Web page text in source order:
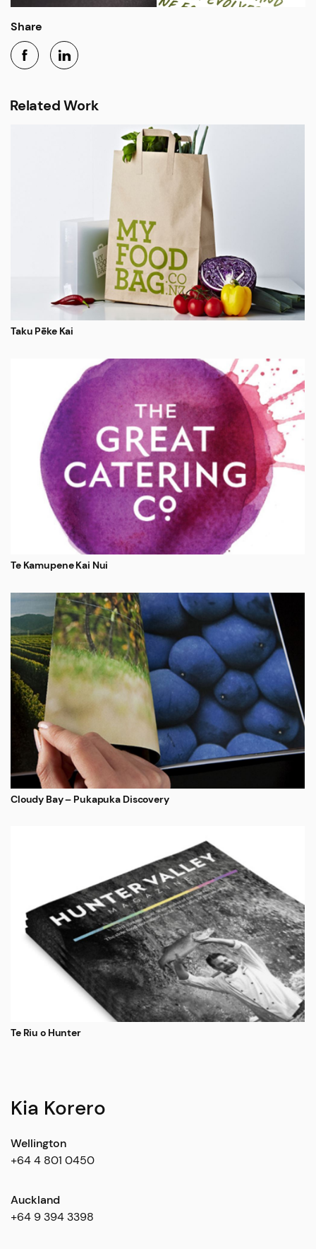
Share
Related Work
Taku Pēke Kai
Te Kamupene Kai Nui
Cloudy Bay – Pukapuka Discovery
Te Riu o Hunter
Kia Korero
Wellington
+64 4 801 0450
Auckland
+64 9 394 3398